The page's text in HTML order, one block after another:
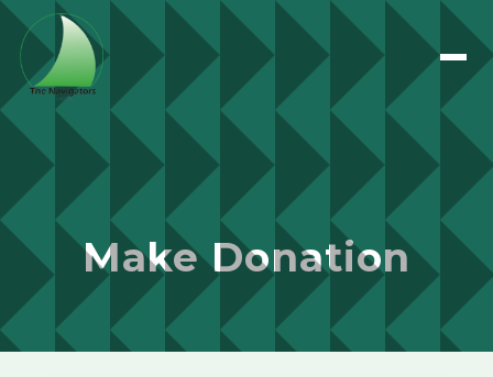
Make Donation